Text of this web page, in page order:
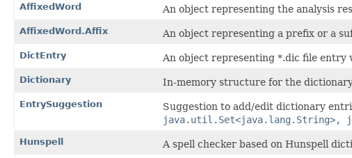
AffixedWord
An object representing the analysis
AffixedWord.Affix An object representing a prefix or a
DictEntry An object representing *.dic file entry
Dictionary In-memory structure for the
EntrySuggestion Suggestion to add/edit dictionary
java.util.Set<java.lang.String>,
Hunspell A spell checker based on Hunspell